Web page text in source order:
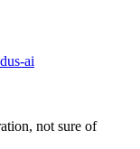
ai
not sure of